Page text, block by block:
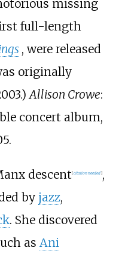
missing
full-length
, were released
originally
Allison Crowe:
concert album,
descent[citation needed],
by jazz,
. She discovered
as Ani